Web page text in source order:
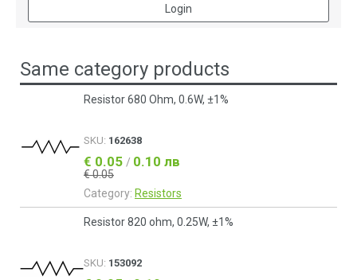
Login
Same category products
Resistor 680 Ohm, 0.6W, ±1%
SKU: 162638
€ 0.05 / 0.10 лв
€ 0.05
Category: Resistors
Resistor 820 ohm, 0.25W, ±1%
SKU: 153092